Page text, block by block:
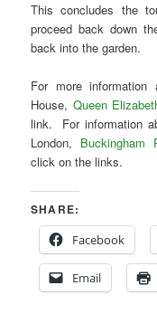
This concludes the
proceed back down
back into the garden.
For more
House, Queen
link. For information
London, Buckingham
click on the links.
SHARE:
Facebook
Email